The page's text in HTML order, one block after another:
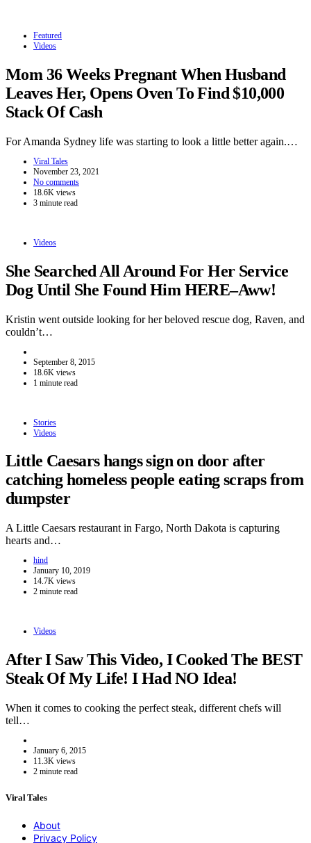
Featured
Videos
Mom 36 Weeks Pregnant When Husband
Leaves Her, Opens Oven To Find $10,000
Stack Of Cash
For Amanda Sydney life was starting to look a little better again.…
Viral Tales
November 23, 2021
No comments
18.6K views
3 minute read
Videos
She Searched All Around For Her Service
Dog Until She Found Him HERE–Aww!
Kristin went outside looking for her beloved rescue dog, Raven, and
couldn’t…
September 8, 2015
18.6K views
1 minute read
Stories
Videos
Little Caesars hangs sign on door after
catching homeless people eating scraps from
dumpster
A Little Caesars restaurant in Fargo, North Dakota is capturing
hearts and…
hind
January 10, 2019
14.7K views
2 minute read
Videos
After I Saw This Video, I Cooked The BEST
Steak Of My Life! I Had NO Idea!
When it comes to cooking the perfect steak, different chefs will
tell…
January 6, 2015
11.3K views
2 minute read
Viral Tales
About
Privacy Policy